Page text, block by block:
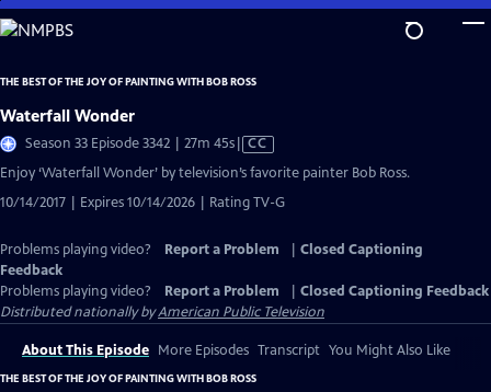
Skip
to
Content
THE BEST OF THE JOY OF PAINTING WITH BOB ROSS
Waterfall Wonder
Season 33 Episode 3342 | 27m 45sVideo
has
Captions
CC
Enjoy ‘Waterfall Wonder’ by television’s favorite painter Bob Ross.
10/14/2017 | Expires 10/14/2026 | Rating TV-G
Problems playing video? Report a Problem
Closed Captioning
Feedback
Problems playing video?
Report a Problem
Closed Captioning Feedback
Distributed nationally byAmerican Public Television
About This Episode More Episodes Transcript You Might Also Like
THE BEST OF THE JOY OF PAINTING WITH BOB ROSS